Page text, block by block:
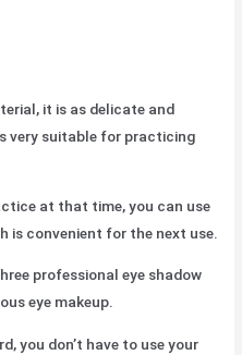
it is as delicate and
very suitable for practicing
at that time, you can use
is convenient for the next use.
professional eye shadow
eye makeup.
you don’t have to use your